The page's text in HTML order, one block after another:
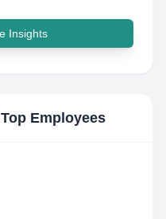
Insights
Employees